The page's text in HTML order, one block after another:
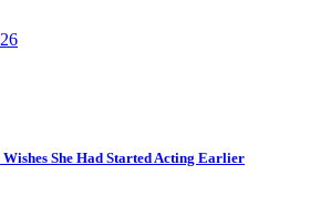
She Had Started Acting Earlier